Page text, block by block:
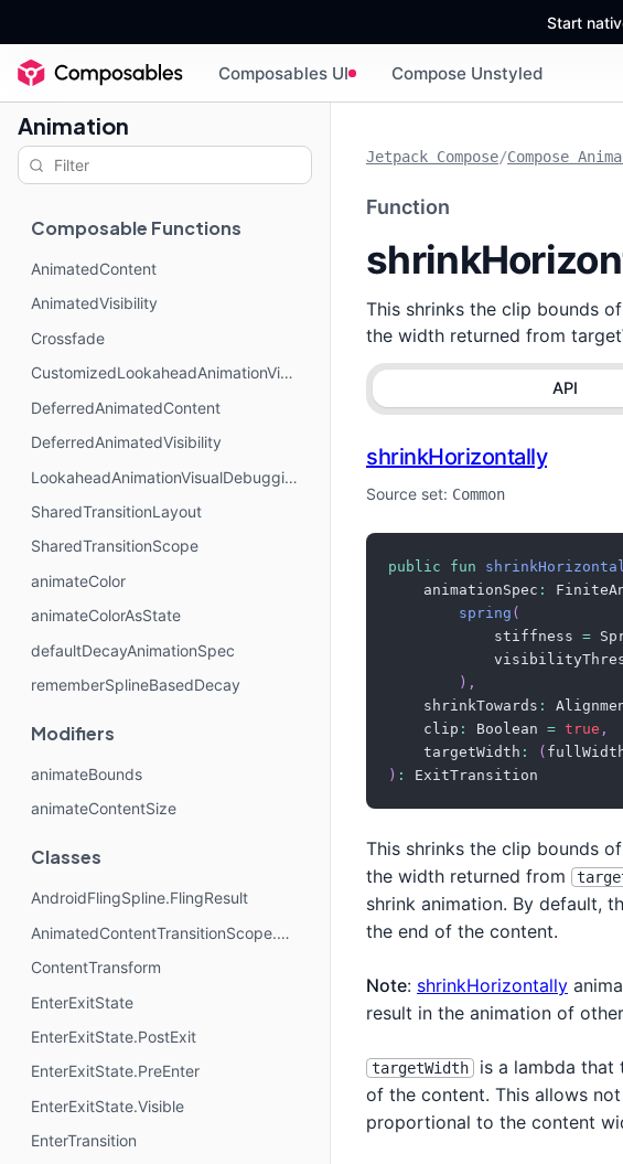
Start
Composables UI Compose Unstyled
Animation
Composable Functions
AnimatedContent
AnimatedVisibility
Crossfade
CustomizedLookaheadAnimationVisualDebugging
DeferredAnimatedContent
DeferredAnimatedVisibility
LookaheadAnimationVisualDebugging
SharedTransitionLayout
SharedTransitionScope
animateColor
animateColorAsState
defaultDecayAnimationSpec
rememberSplineBasedDecay
Modifiers
animateBounds
animateContentSize
Classes
AndroidFlingSpline.FlingResult
AnimatedContentTransitionScope.SlideDirection
ContentTransform
EnterExitState
EnterExitState.PostExit
EnterExitState.PreEnter
EnterExitState.Visible
EnterTransition
Jetpack Compose/Compose
Function
This shrinks the clip bounds
the width returned from
API
shrinkHorizontally
Source set: Common
public fun
    animationSpec
:
spring (
            stiffness
=
) ,
    shrinkTowards
:
    clip
: Boolean = true ,
    targetWidth
: (
) : ExitTransition
This shrinks the clip bounds
the width returned from
shrink animation. By default,
the end of the content.
Note: shrinkHorizontally
result in the animation of
targetWidth
is a lambda
of the content. This allows
proportional to the content